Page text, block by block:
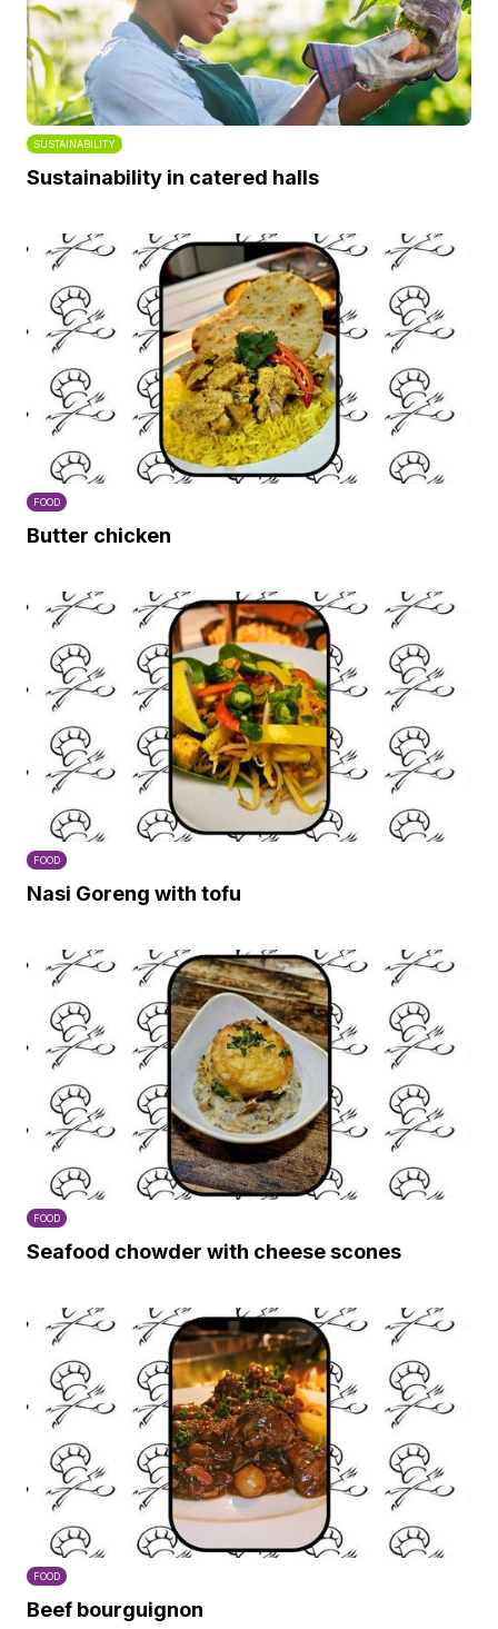
SUSTAINABILITY
Sustainability in catered halls
FOOD
Butter chicken
FOOD
Nasi Goreng with tofu
FOOD
Seafood chowder with cheese scones
FOOD
Beef bourguignon